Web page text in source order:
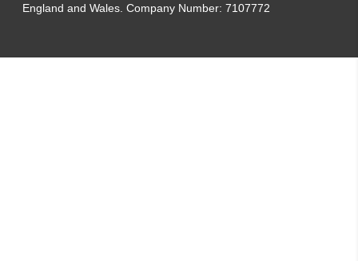
England and Wales. Company Number: 7107772